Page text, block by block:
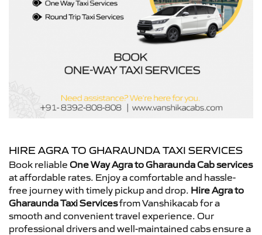
HIRE AGRA TO GHARAUNDA TAXI SERVICES
Book reliable One Way Agra to Gharaunda Cab services
at affordable rates. Enjoy a comfortable and hassle-
free journey with timely pickup and drop. Hire Agra to
Gharaunda Taxi Servicesfrom Vanshikacab for a
smooth and convenient travel experience. Our
professional drivers and well-maintained cabs ensure a